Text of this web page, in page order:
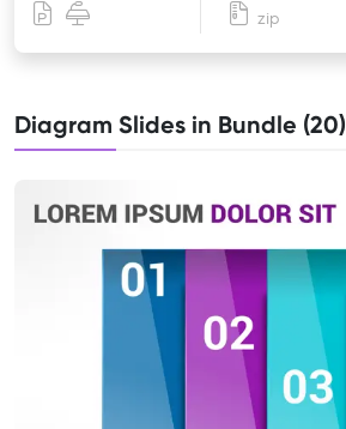
zip
Diagram Slides in Bundle (20)